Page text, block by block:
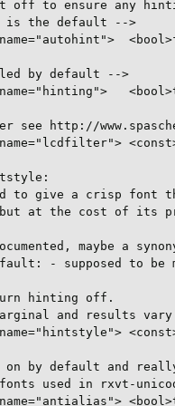
off to ensure any
is the default -->
by default -->
see http://
to give a crisp font
at the cost of its
maybe a
- supposed to be
hinting off.
and results
by default and
used in rxvt-